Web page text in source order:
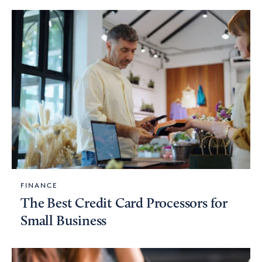
FINANCE
The Best Credit Card Processors for
Small Business